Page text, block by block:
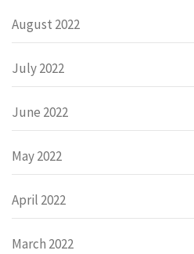
August 2022
July 2022
June 2022
May 2022
April 2022
March 2022